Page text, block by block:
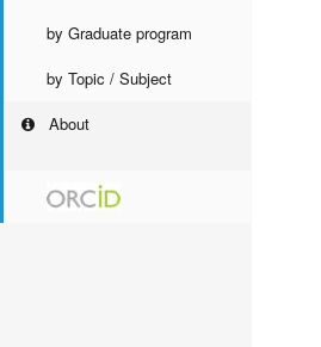
by Graduate program
by Topic / Subject
About